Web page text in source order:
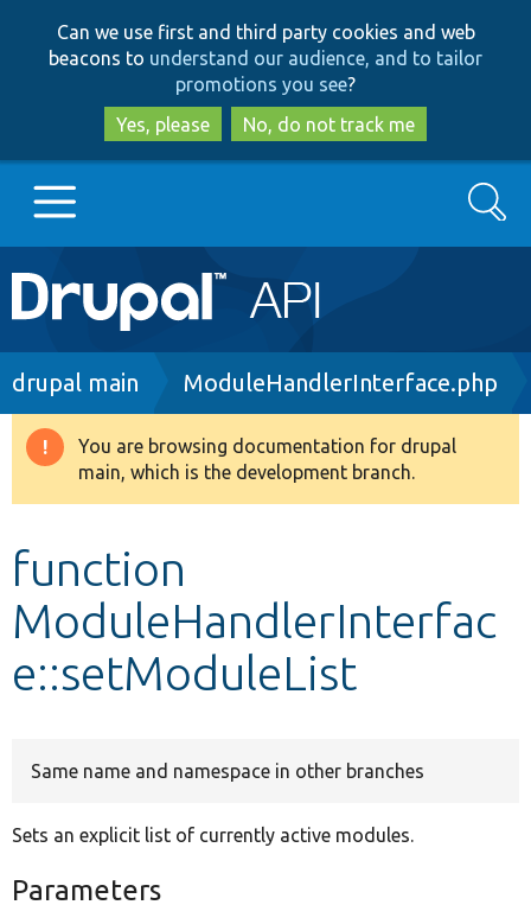
to
main
content
to
search
Can we use first and third party cookies and web
beacons to understand our audience, and to tailor
promotions you see?
Yes, please
No, do not track me
Main
navigation
Go to Drupal.org
Drupal 8+
Develop for Drupal
Search
Breadcrumb
drupal main ModuleHandlerInterface.php
Warning
message
You are browsing documentation for drupal
main, which is the development branch.
function
ModuleHandlerInterfac
e::setModuleList
Same name and namespace in other branches
Sets an explicit list of currently active modules.
Parameters